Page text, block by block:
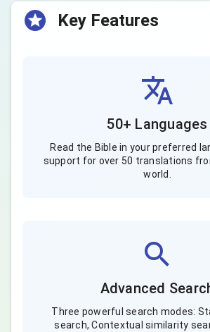
Key Features
50+ Languages
Read the Bible in your preferred
support for over 50 translations
world.
Advanced
Three powerful search modes:
search, Contextual similarity